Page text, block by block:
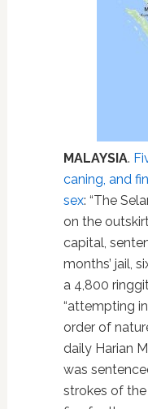
MALAYSIA.
caning, and
sex: “The
on the
capital,
months’ jail,
a 4,800
“attempting
order of
daily Harian
was
strokes of